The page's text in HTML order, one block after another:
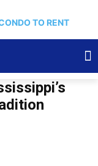
TO RENT